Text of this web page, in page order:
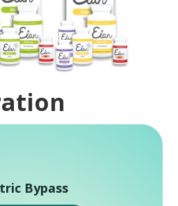
Bypass